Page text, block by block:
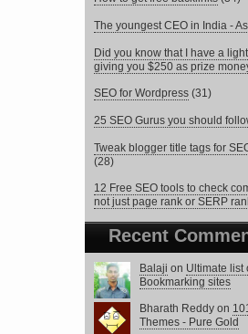
The youngest CEO in India -
Did you know that I have a
giving you $250 as prize
SEO for Wordpress (31)
25 SEO Gurus you should
Tweak blogger title tags for
(28)
12 Free SEO tools to check
not just page rank or SERP
Recent
Balaji on Ultimate list
Bookmarking sites
Bharath Reddyon
Themes - Pure Gold